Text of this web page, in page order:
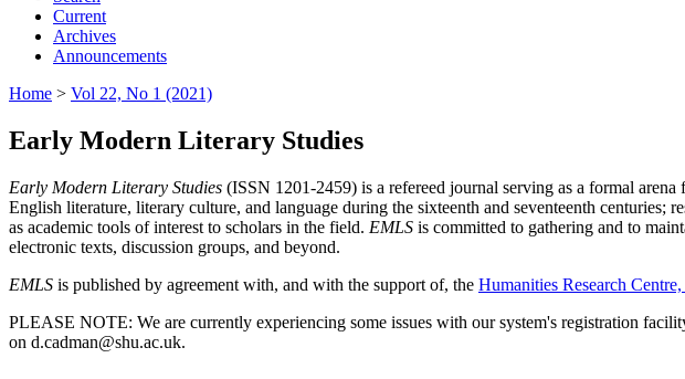
Current
Archives
Announcements
Home > Vol 22, No 1 (2021)
Early Modern Literary Studies
Early Modern Literary Studies (ISSN 1201-2459) is a refereed journal serving as a formal
English literature, literary culture, and language during the sixteenth and seventeenth centuries;
as academic tools of interest to scholars in the field. EMLS is committed to gathering and to
electronic texts, discussion groups, and beyond.
EMLS is published by agreement with, and with the support of, the Humanities Research
PLEASE NOTE: We are currently experiencing some issues with our system's registration
on d.cadman@shu.ac.uk.